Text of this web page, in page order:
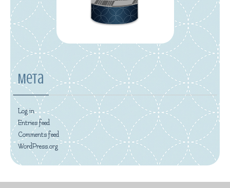
Meta
Log in
Entries feed
Comments feed
WordPress.org